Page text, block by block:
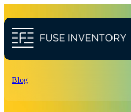
Blog
ecommerce